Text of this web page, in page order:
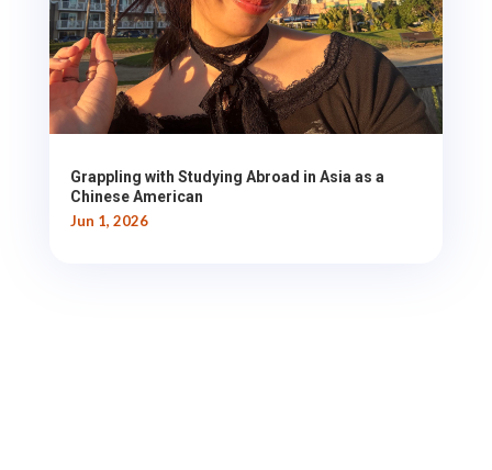
Grappling with Studying Abroad in Asia as a
Chinese American
Jun 1, 2026